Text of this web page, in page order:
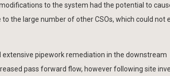
to the system had the potential to
the large number of other CSOs, which could not
extensive pipework remediation in the downstream
pass forward flow, however following site